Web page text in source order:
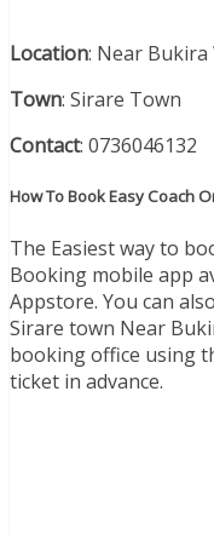
Location: Near Bukira
Town: Sirare Town
Contact: 0736046132
How To Book Easy Coach
The Easiest way to
Booking mobile app
Appstore. You can
Sirare town Near
booking office using
ticket in advance.